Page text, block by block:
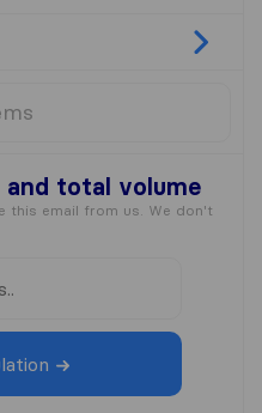
total volume
this email from us. We don't